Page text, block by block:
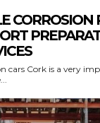
CORROSION
cars Cork is a very